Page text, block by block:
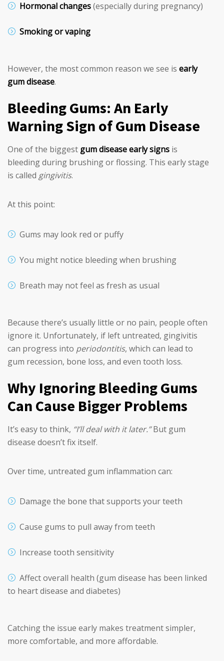
Hormonal changes(especially during pregnancy)
Smoking or vaping
However, the most common reason we see is early
gum disease.
Bleeding Gums: An Early
Warning Sign of Gum Disease
One of the biggest gum disease early signs is
bleeding during brushing or flossing. This early stage
is called gingivitis.
At this point:
Gums may look red or puffy
You might notice bleeding when brushing
Breath may not feel as fresh as usual
Because there’s usually little or no pain, people often
ignore it. Unfortunately, if left untreated, gingivitis
can progress into periodontitis, which can lead to
gum recession, bone loss, and even tooth loss.
Why Ignoring Bleeding Gums
Can Cause Bigger Problems
It’s easy to think, “I’ll deal with it later.”But gum
disease doesn’t fix itself.
Over time, untreated gum inflammation can:
Damage the bone that supports your teeth
Cause gums to pull away from teeth
Increase tooth sensitivity
Affect overall health (gum disease has been linked
to heart disease and diabetes)
Catching the issue early makes treatment simpler,
more comfortable, and more affordable.